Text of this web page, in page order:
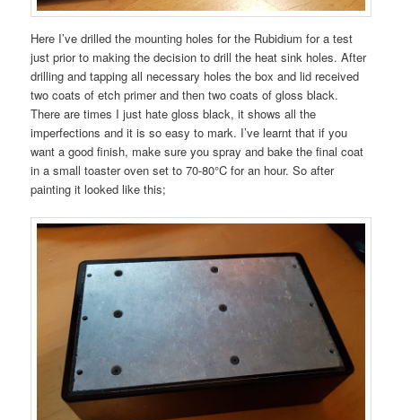
Here I’ve drilled the mounting holes for the Rubidium for a test
just prior to making the decision to drill the heat sink holes. After
drilling and tapping all necessary holes the box and lid received
two coats of etch primer and then two coats of gloss black.
There are times I just hate gloss black, it shows all the
imperfections and it is so easy to mark. I’ve learnt that if you
want a good finish, make sure you spray and bake the final coat
in a small toaster oven set to 70-80°C for an hour. So after
painting it looked like this;